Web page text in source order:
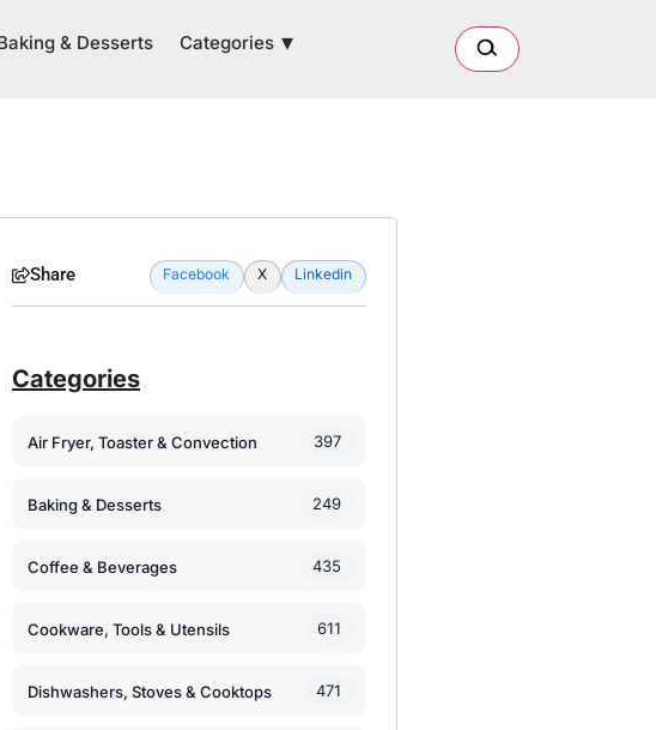
& Desserts Categories
Share Facebook X Linkedin
Categories
Air Fryer, Toaster & Convection 397
Baking & Desserts 249
Coffee & Beverages 435
Cookware, Tools & Utensils 611
Dishwashers, Stoves & Cooktops 471